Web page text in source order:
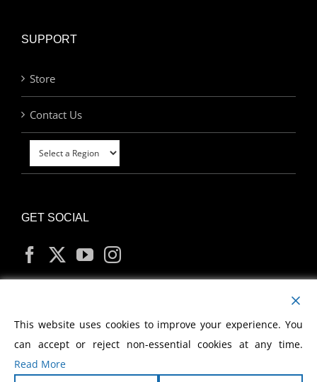
SUPPORT
Store
Contact Us
GET SOCIAL
MY ACCOUNT
This website uses cookies to improve your experience. You
can accept or reject non-essential cookies at any time.
Read More